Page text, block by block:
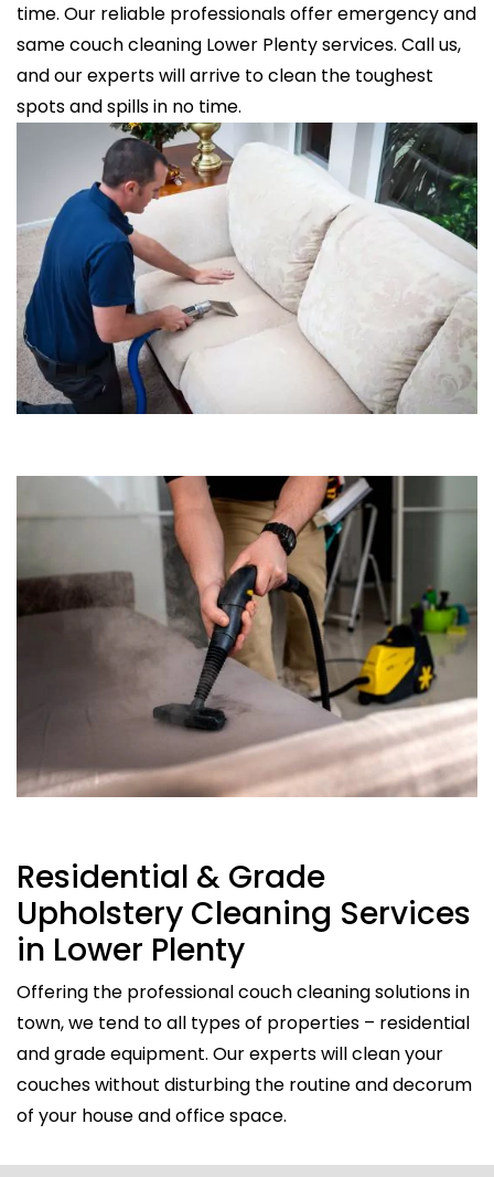
time. Our reliable professionals offer emergency and
same couch cleaning Lower Plenty services. Call us,
and our experts will arrive to clean the toughest
spots and spills in no time.
Residential & Grade
Upholstery Cleaning Services
in Lower Plenty
Offering the professional couch cleaning solutions in
town, we tend to all types of properties – residential
and grade equipment. Our experts will clean your
couches without disturbing the routine and decorum
of your house and office space.